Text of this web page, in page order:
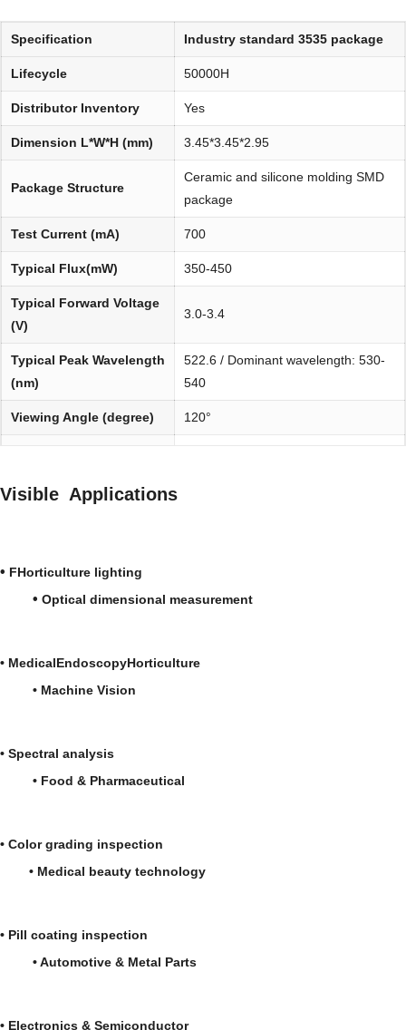
Specification Industry standard 3535 package
Lifecycle 50000H
Distributor Inventory Yes
Dimension L*W*H (mm) 3.45*3.45*2.95
Package Structure
Ceramic and silicone molding SMD
package
Test Current (mA) 700
Typical Flux(mW) 350-450
Typical Forward Voltage
(V)
3.0-3.4
Typical Peak Wavelength
(nm)
522.6 / Dominant wavelength: 530-
540
Viewing Angle (degree) 120°
Visible Applications
• FHorticulture lighting
• Optical dimensional measurement
• MedicalEndoscopyHorticulture
• Machine Vision
• Spectral analysis
• Food & Pharmaceutical
• Color grading inspection
• Medical beauty technology
• Pill coating inspection
• Automotive & Metal Parts
• Electronics & Semiconductor